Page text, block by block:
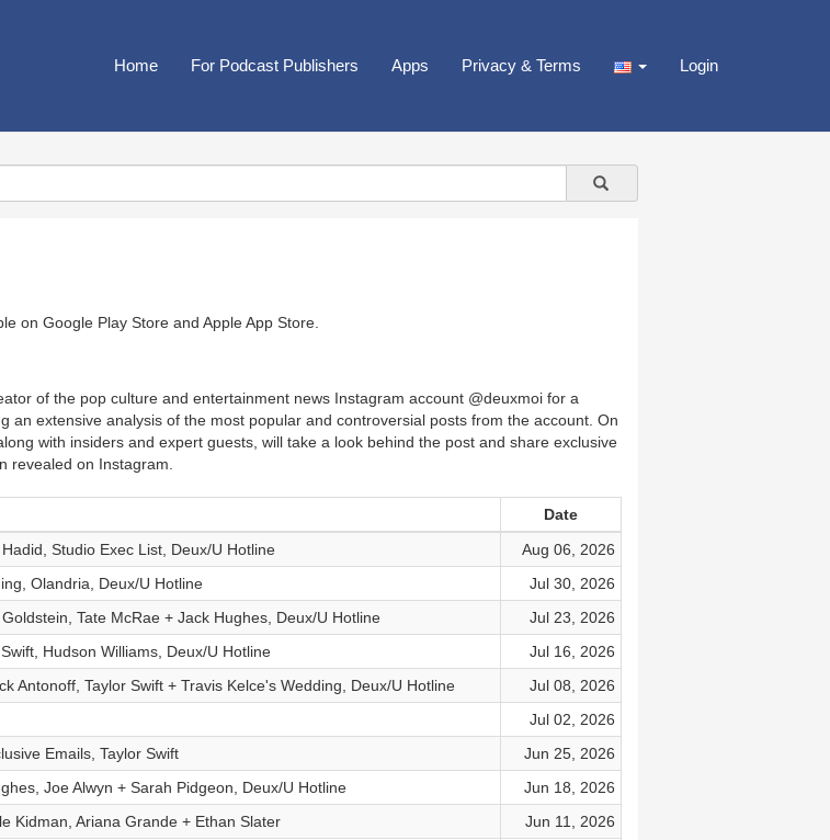
Home For Podcast Publishers Apps Privacy & Terms Login
on Google Play Store and Apple App Store
of the pop culture and entertainment news Instagram account @deuxmoi for a
an extensive analysis of the most popular and controversial posts from the account. On
with insiders and expert guests, will take a look behind the post and share exclusive
revealed on Instagram.
Date
Studio Exec List, Deux/U Hotline
Aug 06, 2026
Olandria, Deux/U Hotline
Jul 30, 2026
Tate McRae + Jack Hughes, Deux/U Hotline
Jul 23, 2026
Hudson Williams, Deux/U Hotline
Jul 16, 2026
Antonoff, Taylor Swift + Travis Kelce's Wedding, Deux/U Hotline
Jul 08, 2026
Jul 02, 2026
Emails, Taylor Swift
Jun 25, 2026
Joe Alwyn + Sarah Pidgeon, Deux/U Hotline
Jun 18, 2026
Kidman, Ariana Grande + Ethan Slater
Jun 11, 2026